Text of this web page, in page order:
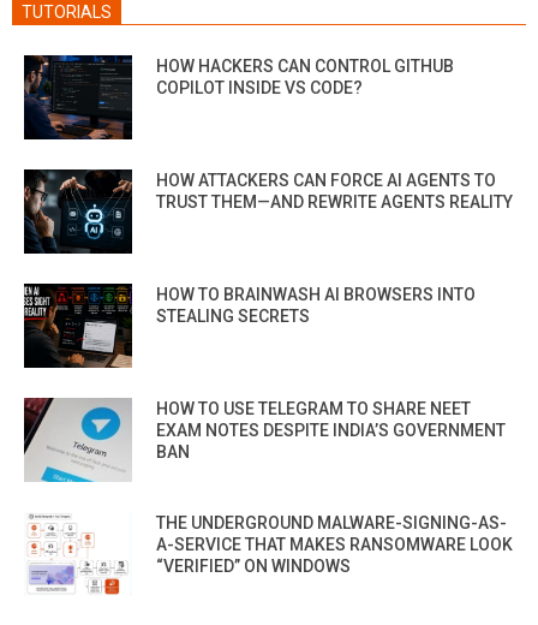
TUTORIALS
HOW HACKERS CAN CONTROL GITHUB
COPILOT INSIDE VS CODE?
HOW ATTACKERS CAN FORCE AI AGENTS TO
TRUST THEM—AND REWRITE AGENTS REALITY
HOW TO BRAINWASH AI BROWSERS INTO
STEALING SECRETS
HOW TO USE TELEGRAM TO SHARE NEET
EXAM NOTES DESPITE INDIA’S GOVERNMENT
BAN
THE UNDERGROUND MALWARE-SIGNING-AS-
A-SERVICE THAT MAKES RANSOMWARE LOOK
“VERIFIED” ON WINDOWS